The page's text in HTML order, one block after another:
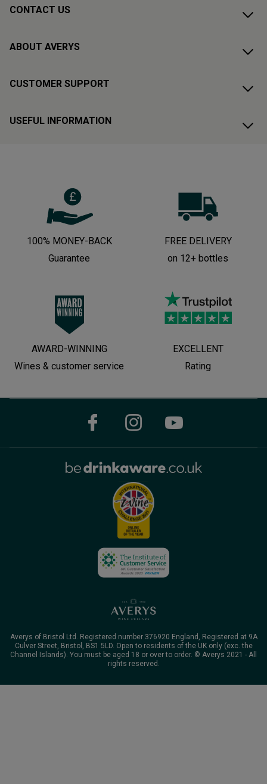
CONTACT US
ABOUT AVERYS
CUSTOMER SUPPORT
USEFUL INFORMATION
100% MONEY-BACK
Guarantee
FREE DELIVERY
on 12+ bottles
AWARD-WINNING
Wines & customer service
EXCELLENT
Rating
Averys of Bristol Ltd. Registered number 376920 England, Registered at 9A
Culver Street, Bristol, BS1 5LD. Open to residents of the UK only (exc. the
Channel Islands). You must be aged 18 or over to order. © Averys 2021 - All
rights reserved.